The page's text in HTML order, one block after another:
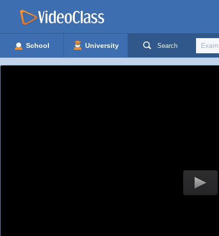
School University Search